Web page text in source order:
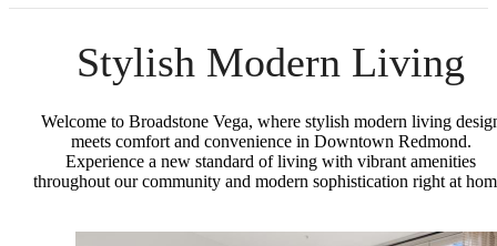
Stylish Modern Living
Welcome to Broadstone Vega, where stylish modern living
meets comfort and convenience in Downtown Redmond.
Experience a new standard of living with vibrant amenities
throughout our community and modern sophistication right at